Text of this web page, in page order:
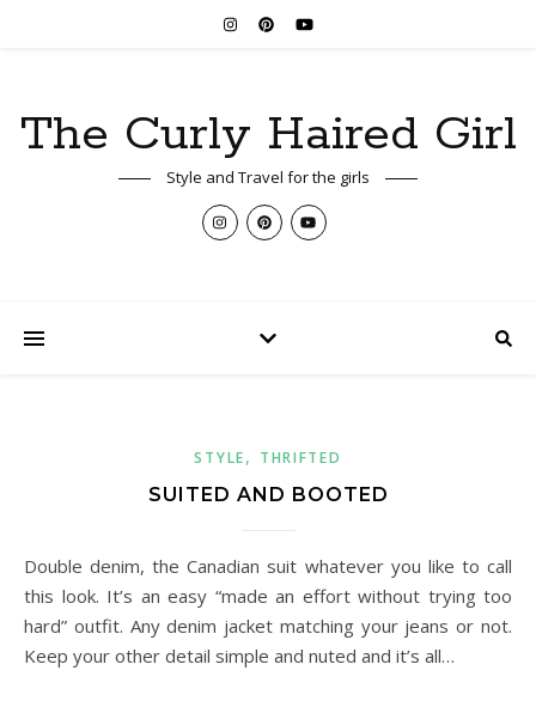
The Curly Haired Girl
Style and Travel for the girls
STYLE, THRIFTED
SUITED AND BOOTED
Double denim, the Canadian suit whatever you like to call
this look. It’s an easy “made an effort without trying too
hard” outfit. Any denim jacket matching your jeans or not.
Keep your other detail simple and nuted and it’s all…